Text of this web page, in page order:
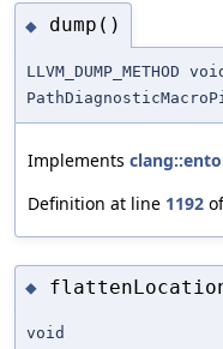
◆ dump()
LLVM_DUMP_METHOD
Implements
Definition at line 1192
◆
void